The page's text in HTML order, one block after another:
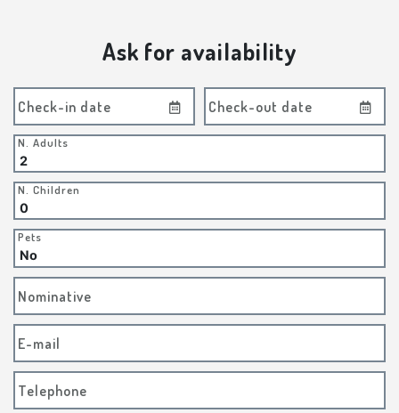
Ask for availability
Check-in date Check-out date
N. Adults
N. Children
Pets
Nominative
E-mail
Telephone